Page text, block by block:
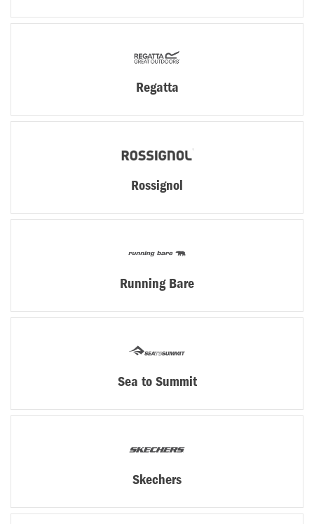
Regatta
Rossignol
Running Bare
Sea to Summit
Skechers